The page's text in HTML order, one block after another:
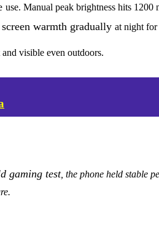
use. Manual peak brightness hits 1200
warmth gradually at night for
visible even outdoors.
gaming test, the phone held stable